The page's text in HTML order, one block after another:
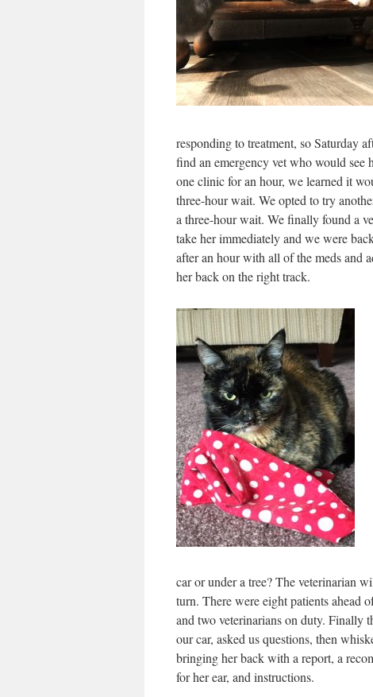
responding to treatment, so Saturday
find an emergency vet who would see
one clinic for an hour, we learned it
three-hour wait. We opted to try
a three-hour wait. We finally found a
take her immediately and we were
after an hour with all of the meds and
her back on the right track.
car or under a tree? The veterinarian
turn. There were eight patients ahead
and two veterinarians on duty. Finally
our car, asked us questions, then
bringing her back with a report, a
for her ear, and instructions.